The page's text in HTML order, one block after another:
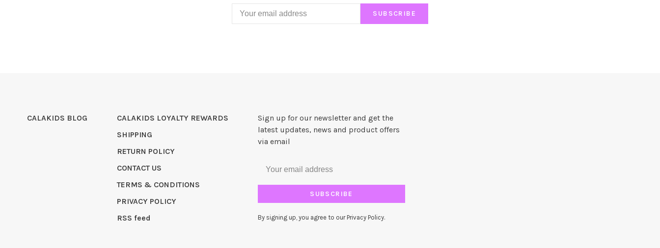
SUBSCRIBE
CALAKIDS BLOG
CALAKIDS LOYALTY REWARDS
SHIPPING
RETURN POLICY
CONTACT US
TERMS & CONDITIONS
PRIVACY POLICY
RSS feed
Sign up for our newsletter and get the
latest updates, news and product offers
via email
SUBSCRIBE
By signing up, you agree to our Privacy Policy.